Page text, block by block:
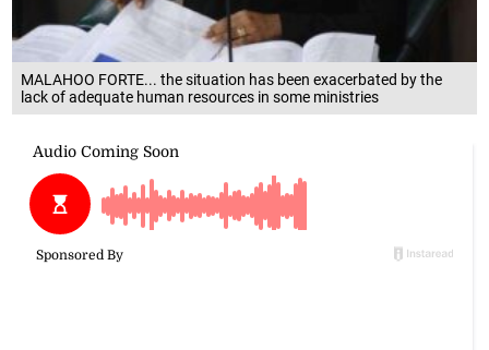
MALAHOO FORTE... the situation has been exacerbated by the
lack of adequate human resources in some ministries